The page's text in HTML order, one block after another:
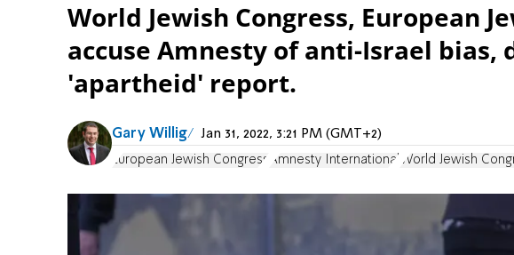
World Jewish Congress, European
accuse Amnesty of anti-Israel bias,
'apartheid' report.
Gary Willig Jan 31, 2022, 3:21 PM (GMT+2)
European Jewish Congress Amnesty International World Jewish